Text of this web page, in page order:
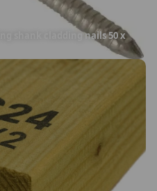
shank cladding nails 50 x